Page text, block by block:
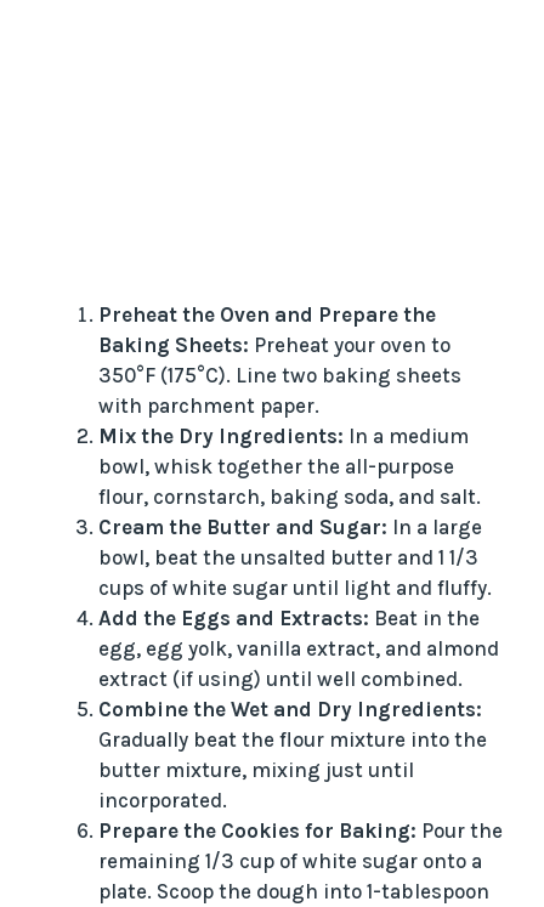
Preheat the Oven and Prepare the
Baking Sheets: Preheat your oven to
350°F (175°C). Line two baking sheets
with parchment paper.
Mix the Dry Ingredients: In a medium
bowl, whisk together the all-purpose
flour, cornstarch, baking soda, and salt.
Cream the Butter and Sugar: In a large
bowl, beat the unsalted butter and 1 1/3
cups of white sugar until light and fluffy.
Add the Eggs and Extracts: Beat in the
egg, egg yolk, vanilla extract, and almond
extract (if using) until well combined.
Combine the Wet and Dry Ingredients:
Gradually beat the flour mixture into the
butter mixture, mixing just until
incorporated.
Prepare the Cookies for Baking: Pour the
remaining 1/3 cup of white sugar onto a
plate. Scoop the dough into 1-tablespoon